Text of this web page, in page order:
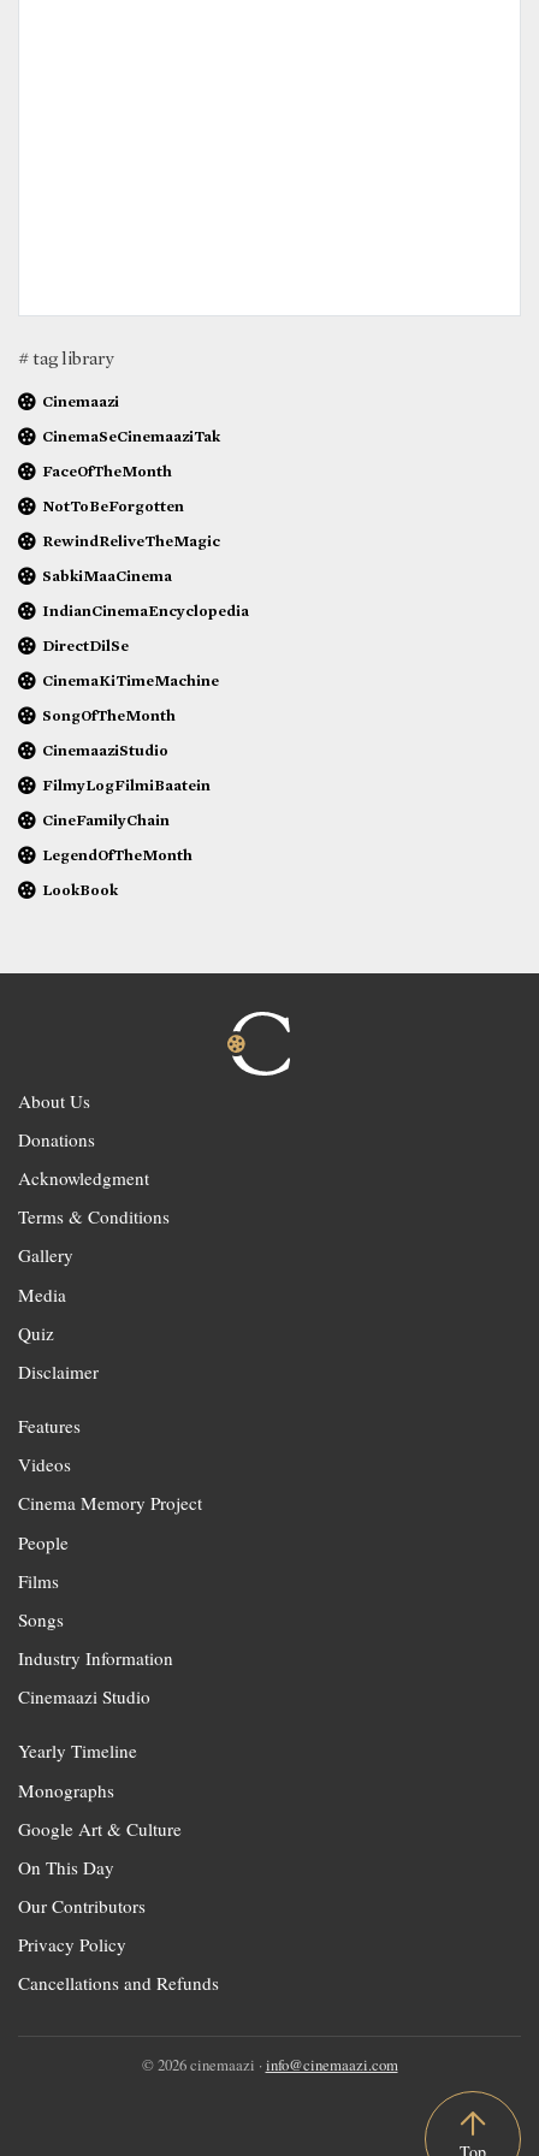
# tag library
Cinemaazi
CinemaSeCinemaaziTak
FaceOfTheMonth
NotToBeForgotten
RewindReliveTheMagic
SabkiMaaCinema
IndianCinemaEncyclopedia
DirectDilSe
CinemaKiTimeMachine
SongOfTheMonth
CinemaaziStudio
FilmyLogFilmiBaatein
CineFamilyChain
LegendOfTheMonth
LookBook
About Us
Donations
Acknowledgment
Terms & Conditions
Gallery
Media
Quiz
Disclaimer
Features
Videos
Cinema Memory Project
People
Films
Songs
Industry Information
Cinemaazi Studio
Yearly Timeline
Monographs
Google Art & Culture
On This Day
Our Contributors
Privacy Policy
Cancellations and Refunds
© 2026 cinemaazi · info@cinemaazi.com
Top